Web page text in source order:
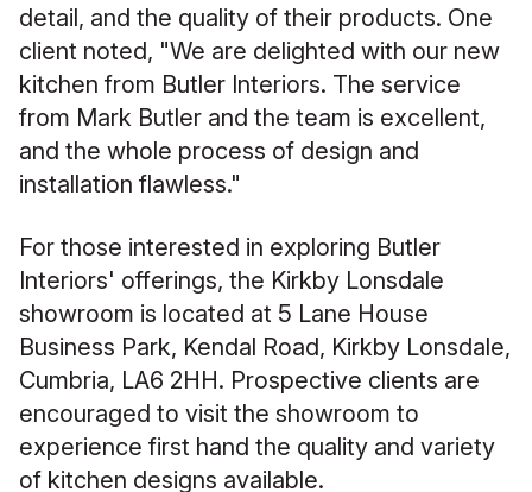
detail, and the quality of their products. One
client noted, "We are delighted with our new
kitchen from Butler Interiors. The service
from Mark Butler and the team is excellent,
and the whole process of design and
installation flawless."
For those interested in exploring Butler
Interiors' offerings, the Kirkby Lonsdale
showroom is located at 5 Lane House
Business Park, Kendal Road, Kirkby Lonsdale,
Cumbria, LA6 2HH. Prospective clients are
encouraged to visit the showroom to
experience first hand the quality and variety
of kitchen designs available.